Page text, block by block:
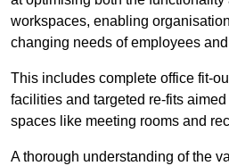
workspaces, enabling
changing needs of employees
This includes complete office fit-
facilities and targeted re-fits
spaces like meeting rooms and
A thorough understanding of the